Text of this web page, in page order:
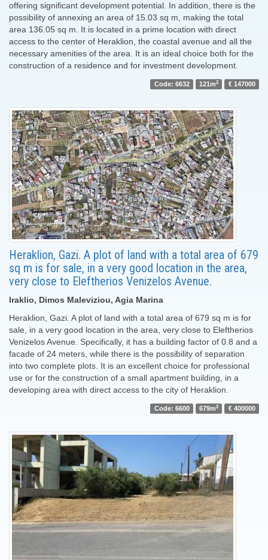
offering significant development potential. In addition, there is the
possibility of annexing an area of ​​15.03 sq m, making the total
area 136.05 sq m. It is located in a prime location with direct
access to the center of Heraklion, the coastal avenue and all the
necessary amenities of the area. It is an ideal choice both for the
construction of a residence and for investment development.
Code: 6632 121m2 € 147000
Heraklion, Gazi. A plot of land with a total area of ​​679
sq m is for sale, in a very good location in the area,
very close to Eleftherios Venizelos Avenue.
Iraklio, Dimos Maleviziou, Agia Marina
Heraklion, Gazi. A plot of land with a total area of ​​679 sq m is for
sale, in a very good location in the area, very close to Eleftherios
Venizelos Avenue. Specifically, it has a building factor of 0.8 and a
facade of 24 meters, while there is the possibility of separation
into two complete plots. It is an excellent choice for professional
use or for the construction of a small apartment building, in a
developing area with direct access to the city of Heraklion.
Code: 6600 679m2 € 400000